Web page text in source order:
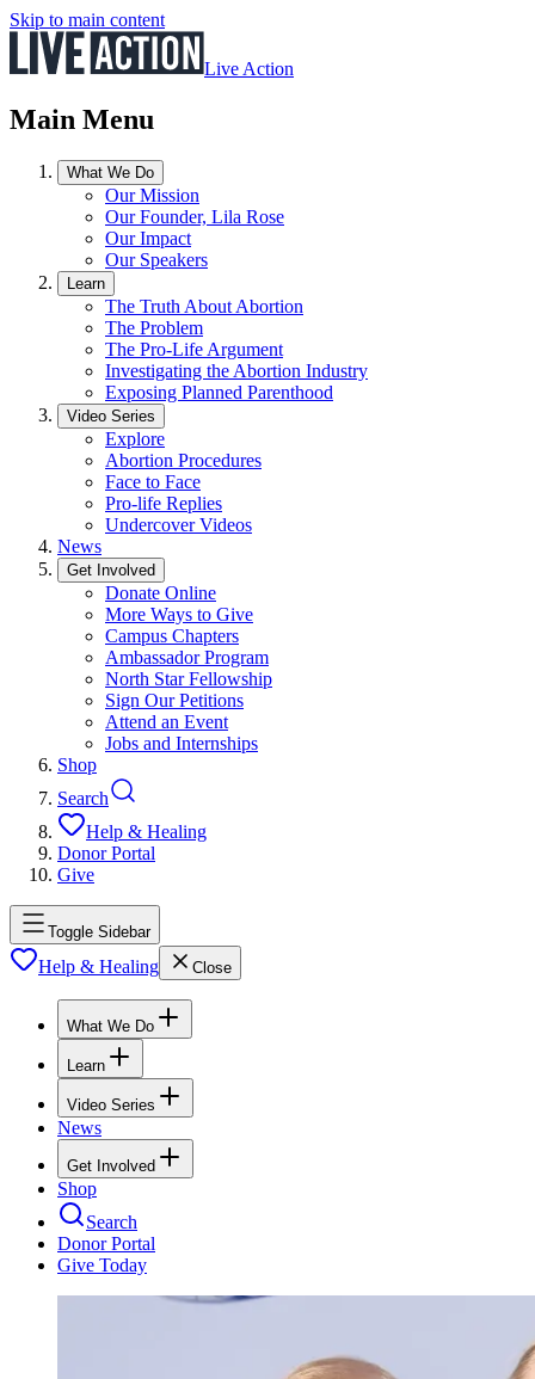
Skip to main content
Live Action
Main Menu
What We Do
Our Mission
Our Founder, Lila Rose
Our Impact
Our Speakers
Learn
The Truth About Abortion
The Problem
The Pro-Life Argument
Investigating the Abortion Industry
Exposing Planned Parenthood
Video Series
Explore
Abortion Procedures
Face to Face
Pro-life Replies
Undercover Videos
News
Get Involved
Donate Online
More Ways to Give
Campus Chapters
Ambassador Program
North Star Fellowship
Sign Our Petitions
Attend an Event
Jobs and Internships
Shop
Search
Help & Healing
Donor Portal
Give
Toggle Sidebar
Help & Healing Close
What We Do
Learn
Video Series
News
Get Involved
Shop
Search
Donor Portal
Give Today